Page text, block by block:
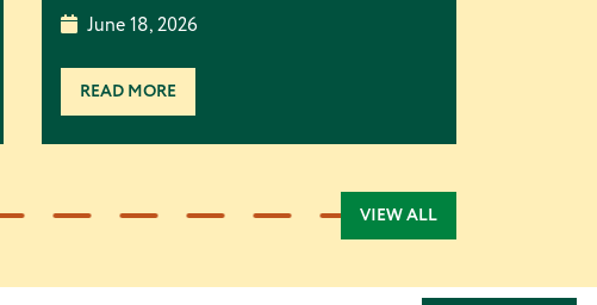
June 18, 2026
READ MORE
VIEW ALL